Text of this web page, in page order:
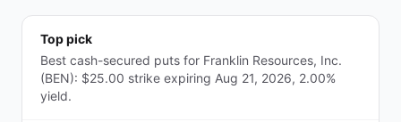
Top pick
Best cash-secured puts for Franklin Resources, Inc.
(BEN): $25.00 strike expiring Aug 21, 2026, 2.00%
yield.